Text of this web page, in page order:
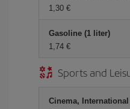
1,30 €
Gasoline (1 liter)
1,74 €
Sports and
Cinema,